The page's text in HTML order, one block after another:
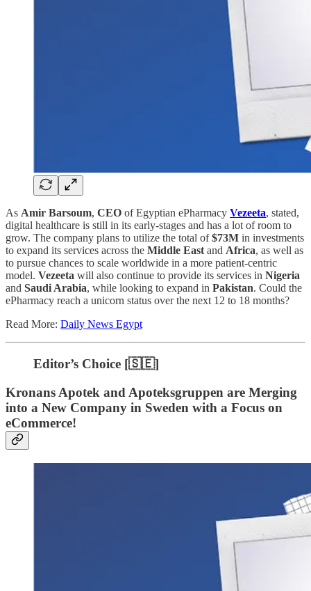
As Amir Barsoum, CEO of Egyptian ePharmacy Vezeeta, stated,
digital healthcare is still in its early-stages and has a lot of room to
grow. The company plans to utilize the total of$73M in investments
to expand its services across the Middle Eastand Africa, as well as
to pursue chances to scale worldwide in a more patient-centric
model. Vezeeta will also continue to provide its services in Nigeria
and Saudi Arabia, while looking to expand in Pakistan. Could the
ePharmacy reach a unicorn status over the next 12 to 18 months?
Read More: Daily News Egypt
Editor’s Choice [🇸🇪]
Kronans Apotek and Apoteksgruppen are Merging
into a New Company in Sweden with a Focus on
eCommerce!